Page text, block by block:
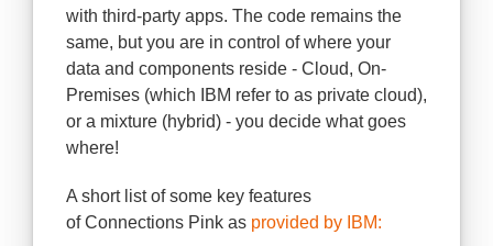
with third-party apps. The code remains the
same, but you are in control of where your
data and components reside - Cloud, On-
Premises (which IBM refer to as private cloud),
or a mixture (hybrid) - you decide what goes
where!
A short list of some key features
of Connections Pink as provided by IBM: